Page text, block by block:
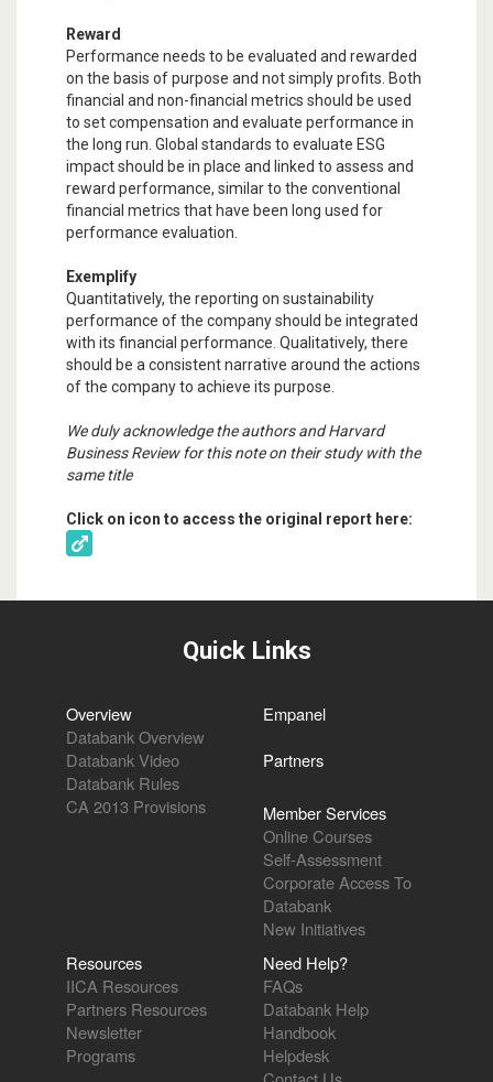
Reward
Performance needs to be evaluated and rewarded
on the basis of purpose and not simply profits. Both
financial and non-financial metrics should be used
to set compensation and evaluate performance in
the long run. Global standards to evaluate ESG
impact should be in place and linked to assess and
reward performance, similar to the conventional
financial metrics that have been long used for
performance evaluation.
Exemplify
Quantitatively, the reporting on sustainability
performance of the company should be integrated
with its financial performance. Qualitatively, there
should be a consistent narrative around the actions
of the company to achieve its purpose.
We duly acknowledge the authors and Harvard
Business Review for this note on their study with the
same title
Click on icon to access the original report here:
Quick Links
Overview
Databank Overview
Databank Video
Databank Rules
CA 2013 Provisions
Empanel
Partners
Member Services
Online Courses
Self-Assessment
Corporate Access To
Databank
New Initiatives
Resources
IICA Resources
Partners Resources
Newsletter
Programs
Need Help?
FAQs
Databank Help
Handbook
Helpdesk